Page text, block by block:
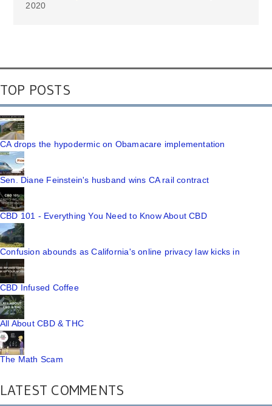
2020
TOP POSTS
CA drops the hypodermic on Obamacare implementation
Sen. Diane Feinstein's husband wins CA rail contract
CBD 101 - Everything You Need to Know About CBD
Confusion abounds as California's online privacy law kicks in
CBD Infused Coffee
All About CBD & THC
The Math Scam
LATEST COMMENTS